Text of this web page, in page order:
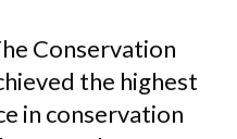
Conservation
the highest
in conservation